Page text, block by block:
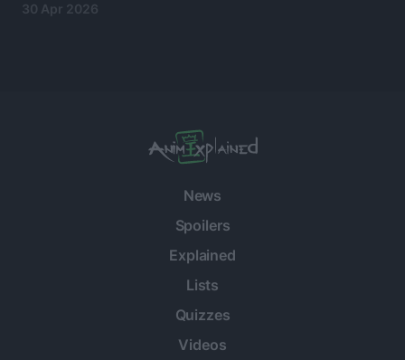
30 Apr 2026
News
Spoilers
Explained
Lists
Quizzes
Videos